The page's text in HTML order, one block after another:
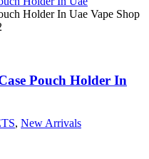
Pouch Holder In
, New Arrivals